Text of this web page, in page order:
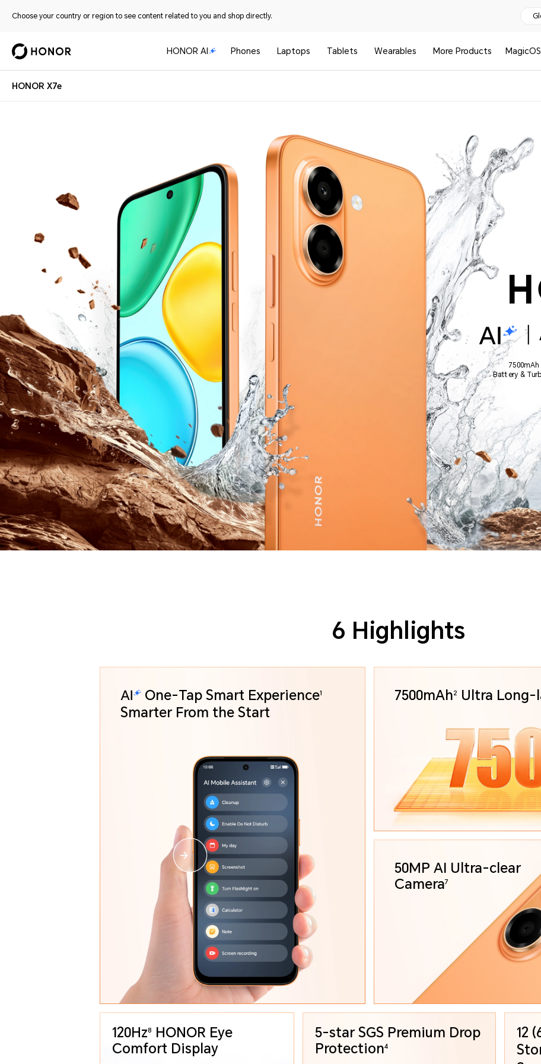
Choose your country or region to see content related to you and shop directly.
HONOR AI Phones Laptops Tablets Wearables More Products MagicOS
HONOR X7e
7500mAh
Battery &
6 Highlights
One-Tap Smart Experience1
Smarter From the Start
7500mAh2 Ultra Long-
50MP AI Ultra-clear
Camera7
120Hz8
HONOR Eye
Comfort Display
5-star SGS Premium Drop
Protection4
12